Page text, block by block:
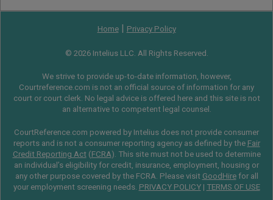
Home| Privacy Policy
© 2026 Intelius LLC. All Rights Reserved.
We strive to provide up-to-date information, however,
Courtreference.com is not an official source of information for any
court or court clerk. No legal advice is offered here and this site is not
an alternative to competent legal counsel.
CourtReference.com powered by Intelius does not provide consumer
reports and is not a consumer reporting agency as defined by the Fair
Credit Reporting Act(FCRA). This site must not be used to determine
an individual’s eligibility for credit, insurance, employment, housing or
any other purpose covered by the FCRA. Please visit GoodHirefor all
your employment screening needs. PRIVACY POLICY| TERMS OF USE